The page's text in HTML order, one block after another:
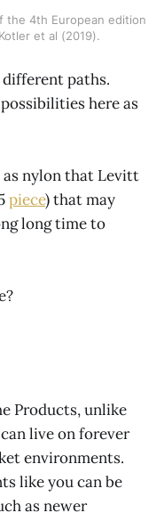
the 4th European edition
et al (2019).
paths.
here as
as nylon that Levitt
piece) that may
long time to
Products, unlike
live on forever
environments.
like you can be
as newer